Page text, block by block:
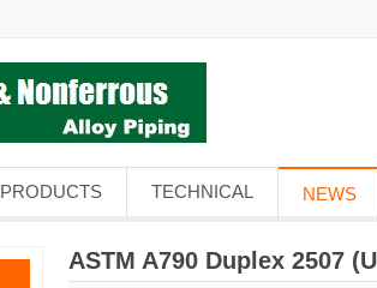
PRODUCTS TECHNICAL NEWS
ASTM A790 Duplex 2507